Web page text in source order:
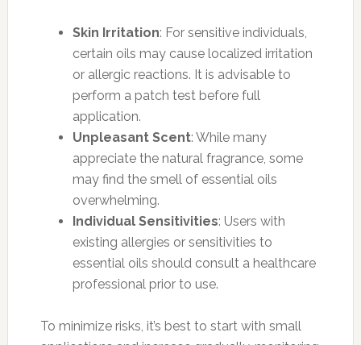
Skin Irritation: For sensitive individuals,
certain oils may cause localized irritation
or allergic reactions. It is advisable to
perform a patch test before full
application.
Unpleasant Scent: While many
appreciate the natural fragrance, some
may find the smell of essential oils
overwhelming.
Individual Sensitivities: Users with
existing allergies or sensitivities to
essential oils should consult a healthcare
professional prior to use.
To minimize risks, it’s best to start with small